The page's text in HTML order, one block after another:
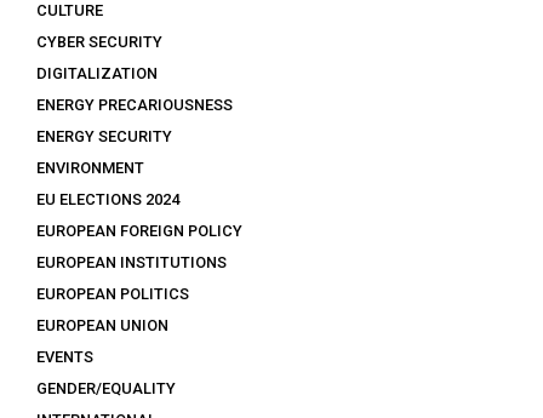
CULTURE
CYBER SECURITY
DIGITALIZATION
ENERGY PRECARIOUSNESS
ENERGY SECURITY
ENVIRONMENT
EU ELECTIONS 2024
EUROPEAN FOREIGN POLICY
EUROPEAN INSTITUTIONS
EUROPEAN POLITICS
EUROPEAN UNION
EVENTS
GENDER/EQUALITY